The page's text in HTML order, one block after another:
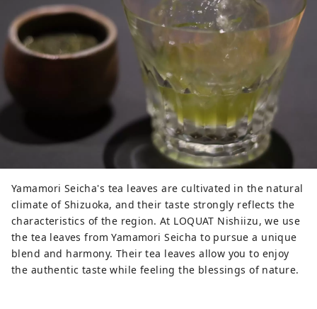
Yamamori Seicha's tea leaves are cultivated in the natural
climate of Shizuoka, and their taste strongly reflects the
characteristics of the region. At LOQUAT Nishiizu, we use
the tea leaves from Yamamori Seicha to pursue a unique
blend and harmony. Their tea leaves allow you to enjoy
the authentic taste while feeling the blessings of nature.